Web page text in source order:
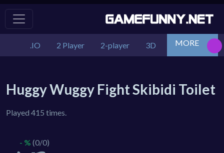
.IO 2 Player 2-player 3D Action
MORE
Huggy Wuggy Fight Skibidi Toilet
Played 415 times.
- % (0/0)